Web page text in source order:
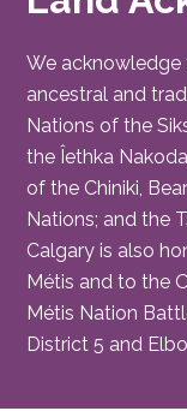
We
ancestral and
Nations of the
the Îethka
of the Chiniki,
Nations; and the
Calgary is also
Métis and to the
Métis Nation
District 5 and